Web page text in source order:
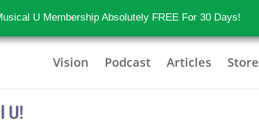
U Membership Absolutely FREE For 30 Days!
Vision Podcast Articles Store
U!